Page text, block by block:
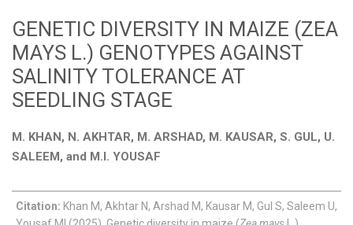
Board Members
Journal
Latest News
GENETIC DIVERSITY IN MAIZE (ZEA
MAYS L.) GENOTYPES AGAINST
SALINITY TOLERANCE AT
SEEDLING STAGE
M. KHAN, N. AKHTAR, M. ARSHAD, M. KAUSAR, S. GUL, U.
SALEEM, and M.I. YOUSAF
Citation: Khan M, Akhtar N, Arshad M, Kausar M, Gul S, Saleem U,